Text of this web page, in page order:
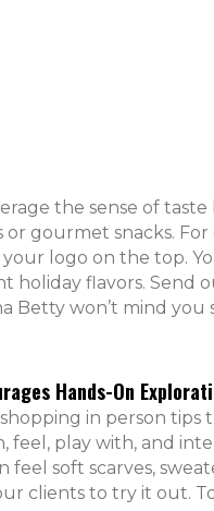
the sense of
gourmet snacks. For
logo on the top.
flavors. Send
won’t mind you
Hands-On
in person
feel, play with, and
feel soft scarves,
clients to try it out.